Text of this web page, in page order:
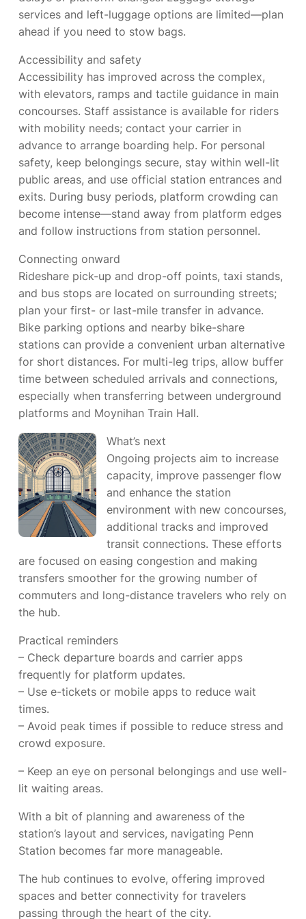
services and left-luggage options are limited—plan
ahead if you need to stow bags.
Accessibility and safety
Accessibility has improved across the complex,
with elevators, ramps and tactile guidance in main
concourses. Staff assistance is available for riders
with mobility needs; contact your carrier in
advance to arrange boarding help. For personal
safety, keep belongings secure, stay within well-lit
public areas, and use official station entrances and
exits. During busy periods, platform crowding can
become intense—stand away from platform edges
and follow instructions from station personnel.
Connecting onward
Rideshare pick-up and drop-off points, taxi stands,
and bus stops are located on surrounding streets;
plan your first- or last-mile transfer in advance.
Bike parking options and nearby bike-share
stations can provide a convenient urban alternative
for short distances. For multi-leg trips, allow buffer
time between scheduled arrivals and connections,
especially when transferring between underground
platforms and Moynihan Train Hall.
What’s next
Ongoing projects aim to increase
capacity, improve passenger flow
and enhance the station
environment with new concourses,
additional tracks and improved
transit connections. These efforts
are focused on easing congestion and making
transfers smoother for the growing number of
commuters and long-distance travelers who rely on
the hub.
Practical reminders
– Check departure boards and carrier apps
frequently for platform updates.
– Use e-tickets or mobile apps to reduce wait
times.
– Avoid peak times if possible to reduce stress and
crowd exposure.
– Keep an eye on personal belongings and use well-
lit waiting areas.
With a bit of planning and awareness of the
station’s layout and services, navigating Penn
Station becomes far more manageable.
The hub continues to evolve, offering improved
spaces and better connectivity for travelers
passing through the heart of the city.